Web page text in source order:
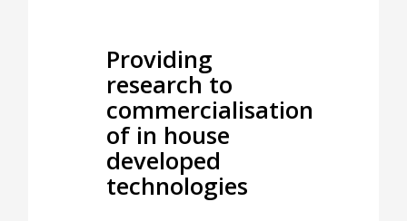
Providing
research to
commercialisation
of in house
developed
technologies